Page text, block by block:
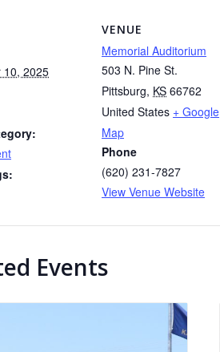
10, 2025
VENUE
Memorial Auditorium
503 N. Pine St.
Pittsburg, KS 66762
United States + Google
Map
Phone
(620) 231-7827
View Venue Website
Events